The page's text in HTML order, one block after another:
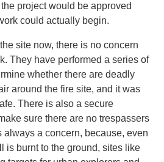
project would be approved
could actually begin.
site now, there is no concern
They have performed a series of
whether there are deadly
around the fire site, and it was
There is also a secure
sure there are no trespassers
always a concern, because, even
is burnt to the ground, sites like